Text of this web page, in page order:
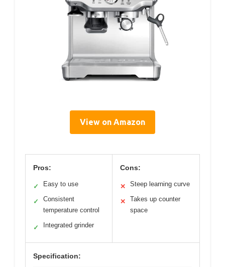
View on Amazon
Pros:
✓ Easy to use
✓
Consistent
temperature control
✓ Integrated grinder
Cons:
✕ Steep learning curve
✕
Takes up counter
space
Specification: